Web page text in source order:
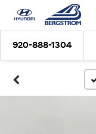
920-888-1304